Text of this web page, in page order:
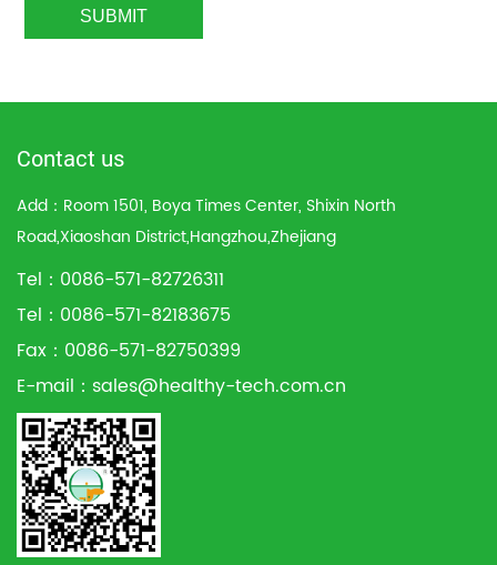
Contact us
Add：Room 1501, Boya Times Center, Shixin North
Road,Xiaoshan District,Hangzhou,Zhejiang
Tel：0086-571-82726311
Tel：0086-571-82183675
Fax：0086-571-82750399
E-mail： sales@healthy-tech.com.cn